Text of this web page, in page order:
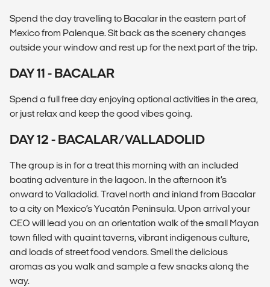
Spend the day travelling to Bacalar in the eastern part of
Mexico from Palenque. Sit back as the scenery changes
outside your window and rest up for the next part of the trip.
DAY 11 - BACALAR
Spend a full free day enjoying optional activities in the area,
or just relax and keep the good vibes going.
DAY 12 - BACALAR/VALLADOLID
The group is in for a treat this morning with an included
boating adventure in the lagoon. In the afternoon it’s
onward to Valladolid. Travel north and inland from Bacalar
to a city on Mexico’s Yucatán Peninsula. Upon arrival your
CEO will lead you on an orientation walk of the small Mayan
town filled with quaint taverns, vibrant indigenous culture,
and loads of street food vendors. Smell the delicious
aromas as you walk and sample a few snacks along the
way.